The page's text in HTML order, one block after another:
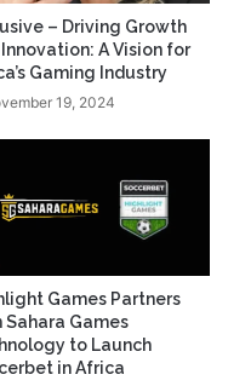
– Driving Growth
A Vision for
Gaming Industry
19, 2024
Games Partners
Sahara Games
to Launch
in Africa